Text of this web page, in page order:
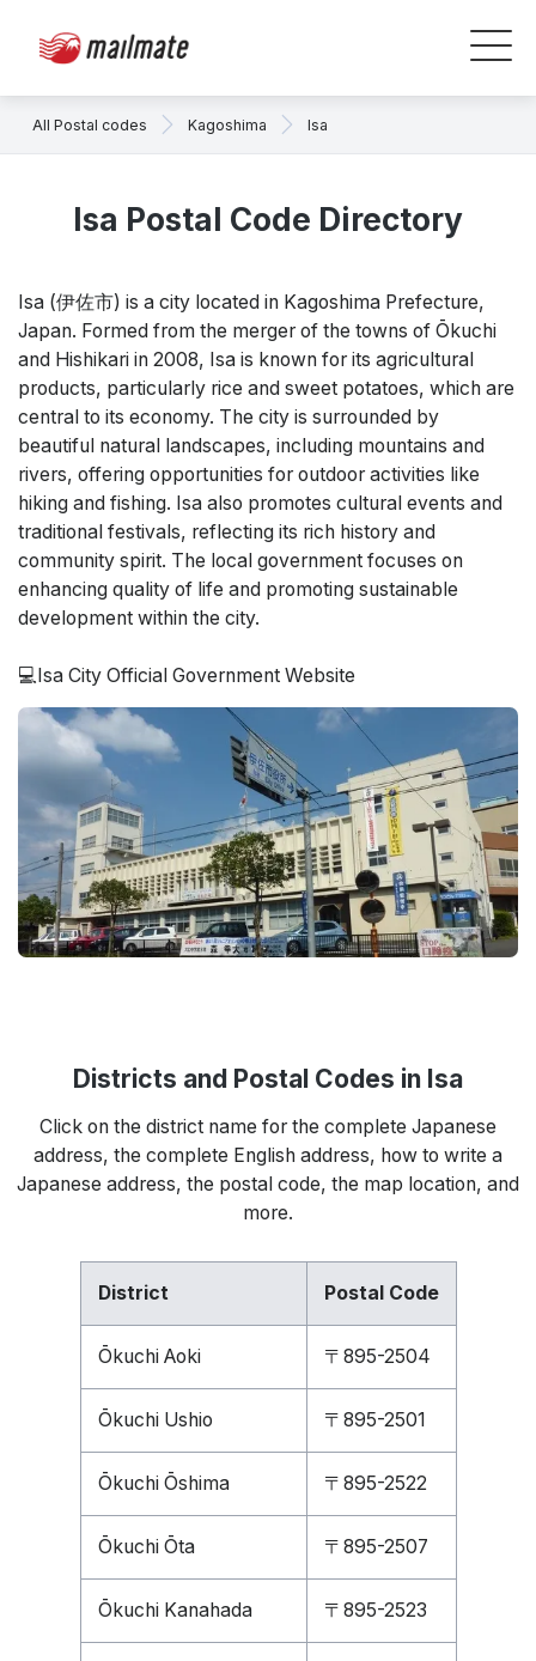
All Postal codes Kagoshima Isa
Isa Postal Code Directory
Isa (伊佐市) is a city located in Kagoshima Prefecture,
Japan. Formed from the merger of the towns of Ōkuchi
and Hishikari in 2008, Isa is known for its agricultural
products, particularly rice and sweet potatoes, which are
central to its economy. The city is surrounded by
beautiful natural landscapes, including mountains and
rivers, offering opportunities for outdoor activities like
hiking and fishing. Isa also promotes cultural events and
traditional festivals, reflecting its rich history and
community spirit. The local government focuses on
enhancing quality of life and promoting sustainable
development within the city.
💻Isa City Official Government Website
Districts and Postal Codes in Isa
Click on the district name for the complete Japanese
address, the complete English address, how to write a
Japanese address, the postal code, the map location, and
more.
District Postal Code
Ōkuchi Aoki 〒895-2504
Ōkuchi Ushio 〒895-2501
Ōkuchi Ōshima 〒895-2522
Ōkuchi Ōta 〒895-2507
Ōkuchi Kanahada 〒895-2523